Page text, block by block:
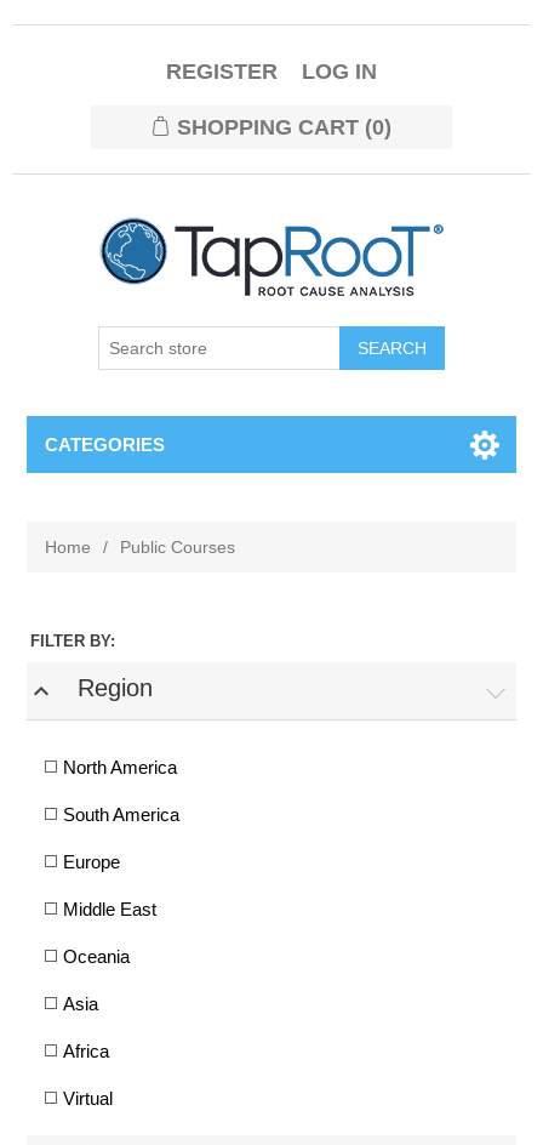
REGISTER LOG IN
SHOPPING CART (0)
CATEGORIES
Home / Public Courses
FILTER BY:
expand_less Region
North America
South America
Europe
Middle East
Oceania
Asia
Africa
Virtual